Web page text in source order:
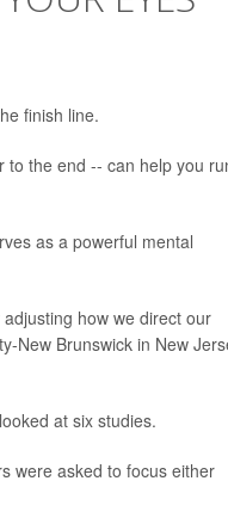
finish line.
to the end -- can help you
as a powerful mental
how we direct our
New Brunswick in New
at six studies.
were asked to focus either